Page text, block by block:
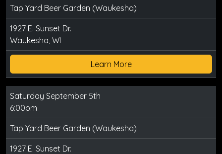
Tap Yard Beer Garden (Waukesha)
1927 E. Sunset Dr.
Waukesha, WI
Learn More
Saturday September 5th
6:00pm
Tap Yard Beer Garden (Waukesha)
1927 E. Sunset Dr.